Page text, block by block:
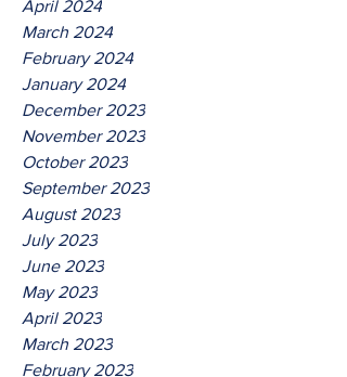
April 2024
March 2024
February 2024
January 2024
December 2023
November 2023
October 2023
September 2023
August 2023
July 2023
June 2023
May 2023
April 2023
March 2023
February 2023